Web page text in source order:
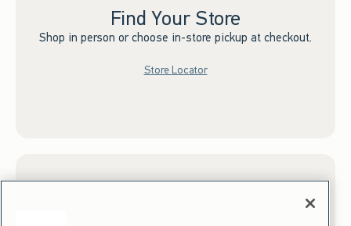
Find Your Store
Shop in person or choose in-store pickup at checkout.
Store Locator